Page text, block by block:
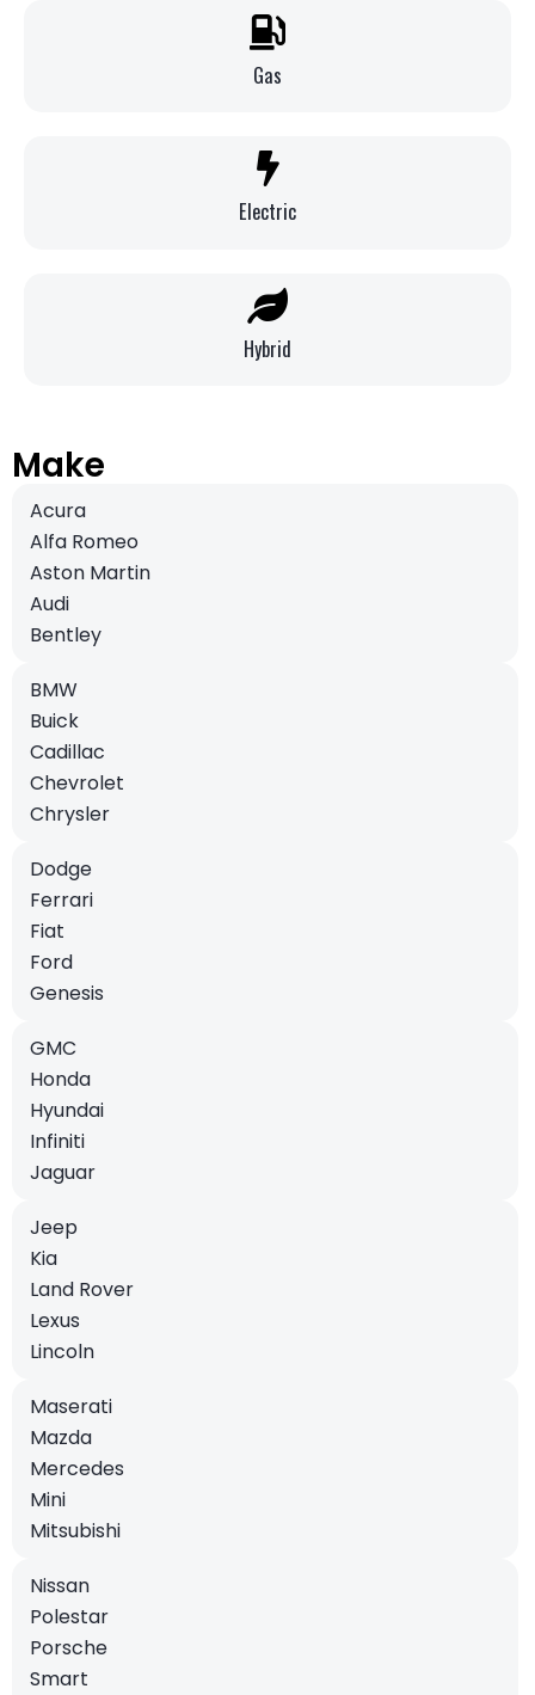
Gas
Electric
Hybrid
Make
Acura
Alfa Romeo
Aston Martin
Audi
Bentley
BMW
Buick
Cadillac
Chevrolet
Chrysler
Dodge
Ferrari
Fiat
Ford
Genesis
GMC
Honda
Hyundai
Infiniti
Jaguar
Jeep
Kia
Land Rover
Lexus
Lincoln
Maserati
Mazda
Mercedes
Mini
Mitsubishi
Nissan
Polestar
Porsche
Smart